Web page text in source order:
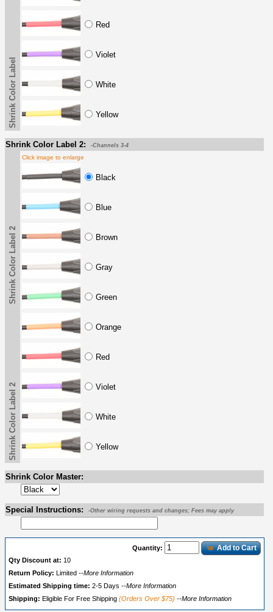
Red
Violet
White
Yellow
Shrink Color Label
Shrink Color Label 2: -Channels 3-4
Shrink Color Label 2
Click image to enlarge
Black
Blue
Brown
Gray
Green
Orange
Red
Violet
White
Yellow
Shrink Color Label 2
Shrink Color Master:
Special Instructions: -Other wiring requests and changes; Fees may apply
Quantity: Add to Cart
Qty Discount at: 10
Return Policy:
Limited --More Information
Estimated Shipping time: 2-5 Days --More Information
Shipping: Eligible For Free Shipping (Orders Over $75) --More Information